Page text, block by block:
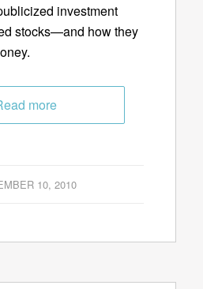
investment
stocks—and how they
more
10, 2010